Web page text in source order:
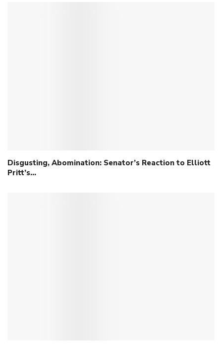
Disgusting, Abomination: Senator’s Reaction to Elliott
Pritt’s…